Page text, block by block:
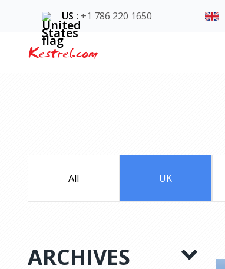
US : +1 786 220 1650
Kestrel.com
All UK
ARCHIVES